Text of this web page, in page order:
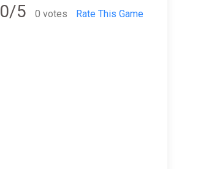
0/5 0 votes Rate This Game